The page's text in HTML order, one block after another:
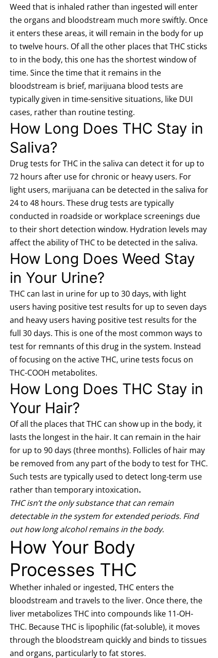
Weed that is inhaled rather than ingested will enter
the organs and bloodstream much more swiftly. Once
it enters these areas, it will remain in the body for up
to twelve hours. Of all the other places that THC sticks
to in the body, this one has the shortest window of
time. Since the time that it remains in the
bloodstream is brief, marijuana blood tests are
typically given in time-sensitive situations, like DUI
cases, rather than routine testing.
How Long Does THC Stay in
Saliva?
Drug tests for THC in the saliva can detect it for up to
72 hours after use for chronic or heavy users. For
light users, marijuana can be detected in the saliva for
24 to 48 hours. These drug tests are typically
conducted in roadside or workplace screenings due
to their short detection window. Hydration levels may
affect the ability of THC to be detected in the saliva.
How Long Does Weed Stay
in Your Urine?
THC can last in urine for up to 30 days, with light
users having positive test results for up to seven days
and heavy users having positive test results for the
full 30 days. This is one of the most common ways to
test for remnants of this drug in the system. Instead
of focusing on the active THC, urine tests focus on
THC-COOH metabolites.
How Long Does THC Stay in
Your Hair?
Of all the places that THC can show up in the body, it
lasts the longest in the hair. It can remain in the hair
for up to 90 days (three months). Follicles of hair may
be removed from any part of the body to test for THC.
Such tests are typically used to detect long-term use
rather than temporary intoxication.
THC isn’t the only substance that can remain
detectable in the system for extended periods. Find
outhow long alcohol remains in the body.
How Your Body
Processes THC
Whether inhaled or ingested, THC enters the
bloodstream and travels to the liver. Once there, the
liver metabolizes THC into compounds like 11-OH-
THC. Because THC is lipophilic (fat-soluble), it moves
through the bloodstream quickly and binds to tissues
and organs, particularly to fat stores.